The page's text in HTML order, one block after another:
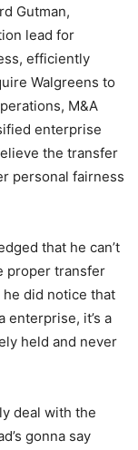
Gutman,
lead for
efficiently
Walgreens to
M&A
enterprise
the transfer
personal fairness
that he can’t
proper transfer
did notice that
enterprise, it’s a
held and never
deal with the
gonna say